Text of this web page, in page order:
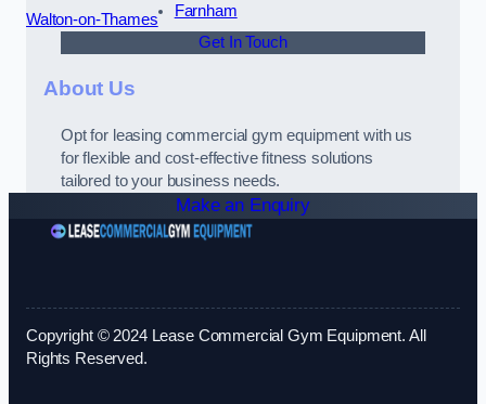
Walton-on-Thames
Farnham
Get In Touch
About Us
Opt for leasing commercial gym equipment with us
for flexible and cost-effective fitness solutions
tailored to your business needs.
Make an Enquiry
Copyright © 2024 Lease Commercial Gym Equipment. All
Rights Reserved.